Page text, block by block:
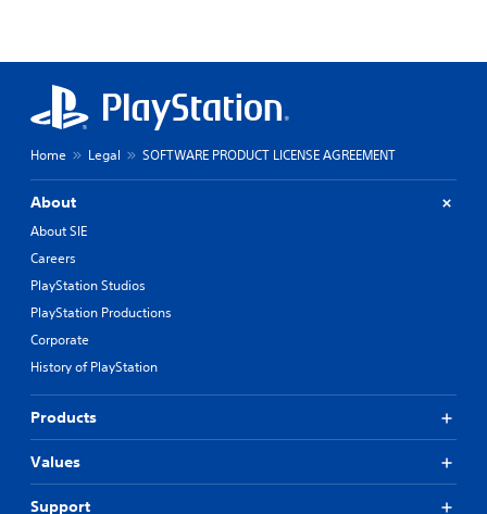
Home Legal SOFTWARE PRODUCT LICENSE AGREEMENT
About
About SIE
Careers
PlayStation Studios
PlayStation Productions
Corporate
History of PlayStation
Products
Values
Support